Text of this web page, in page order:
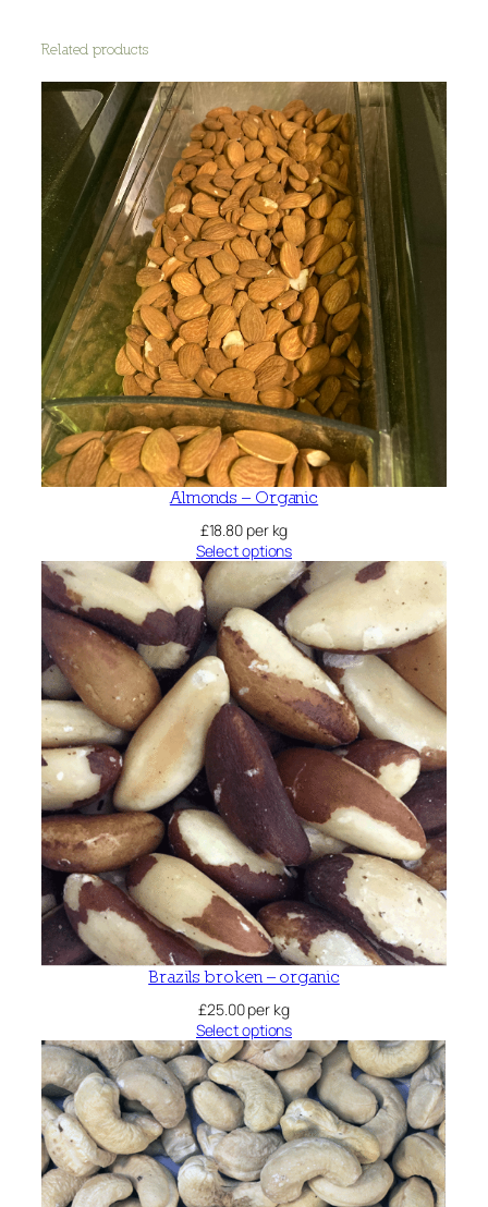
y
Related products
Almonds – Organic
£18.80 per kg
Select options
Brazils broken – organic
£25.00per kg
Select options